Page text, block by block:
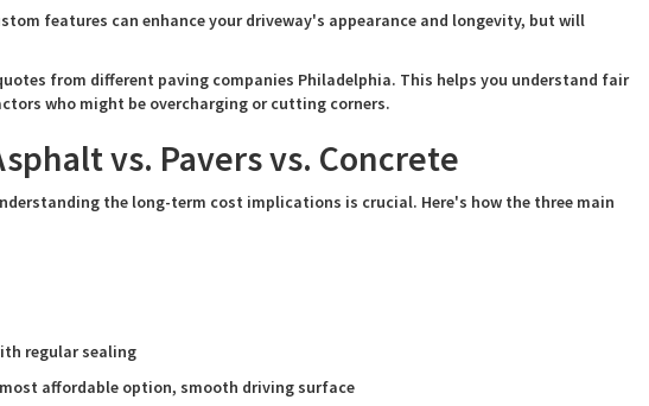
features can enhance your driveway's appearance and longevity, but will
from different paving companies Philadelphia. This helps you understand fair
who might be overcharging or cutting corners.
vs. Pavers vs. Concrete
the long-term cost implications is crucial. Here's how the three main
regular sealing
affordable option, smooth driving surface